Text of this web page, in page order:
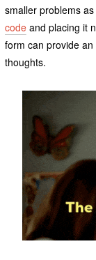
smaller problems
codeand placing it
form can provide
thoughts.